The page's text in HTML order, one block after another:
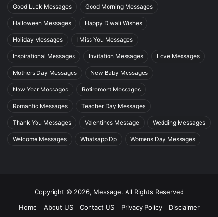
Good Luck Messages Good Morning Messages
Halloween Messages Happy Diwali Wishes
Holiday Messages I Miss You Messages
Inspirational Messages Invitation Messages Love Messages
Mothers Day Messages New Baby Messages
New Year Messages Retirement Messages
Romantic Messages Teacher Day Messages
Thank You Messages Valentines Message Wedding Messages
Welcome Messages Whatsapp Dp Womens Day Messages
Copyright © 2026, Message. All Rights Reserved
Home
About US Contact US Privacy Policy Disclaimer